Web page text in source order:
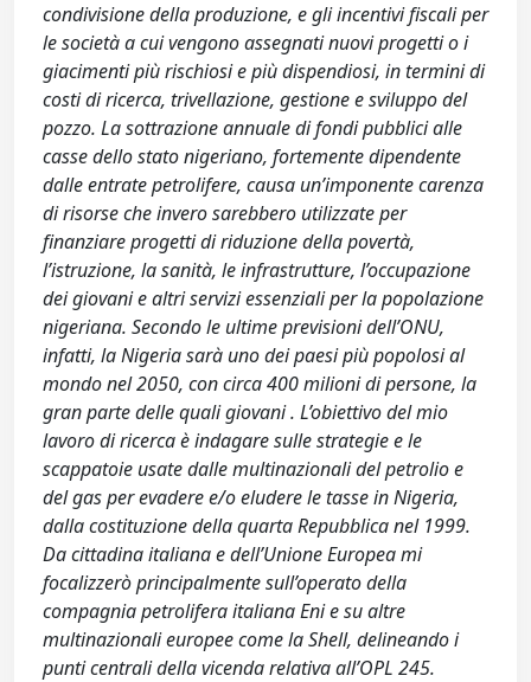
condivisione della produzione, e gli incentivi fiscali per
le società a cui vengono assegnati nuovi progetti o i
giacimenti più rischiosi e più dispendiosi, in termini di
costi di ricerca, trivellazione, gestione e sviluppo del
pozzo. La sottrazione annuale di fondi pubblici alle
casse dello stato nigeriano, fortemente dipendente
dalle entrate petrolifere, causa un’imponente carenza
di risorse che invero sarebbero utilizzate per
finanziare progetti di riduzione della povertà,
l’istruzione, la sanità, le infrastrutture, l’occupazione
dei giovani e altri servizi essenziali per la popolazione
nigeriana. Secondo le ultime previsioni dell’ONU,
infatti, la Nigeria sarà uno dei paesi più popolosi al
mondo nel 2050, con circa 400 milioni di persone, la
gran parte delle quali giovani . L’obiettivo del mio
lavoro di ricerca è indagare sulle strategie e le
scappatoie usate dalle multinazionali del petrolio e
del gas per evadere e/o eludere le tasse in Nigeria,
dalla costituzione della quarta Repubblica nel 1999.
Da cittadina italiana e dell’Unione Europea mi
focalizzerò principalmente sull’operato della
compagnia petrolifera italiana Eni e su altre
multinazionali europee come la Shell, delineando i
punti centrali della vicenda relativa all’OPL 245.